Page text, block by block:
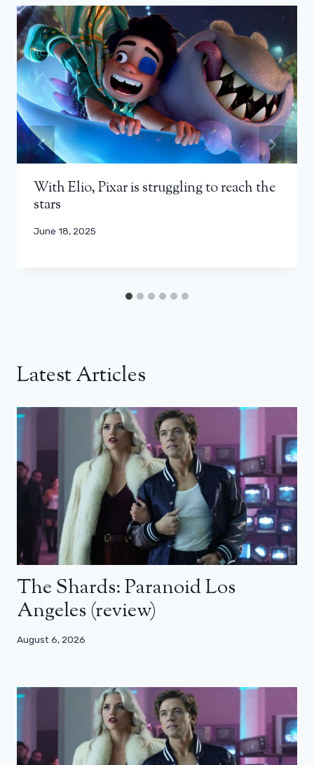
With Elio, Pixar is struggling to reach the
stars
June 18, 2025
Latest Articles
The Shards: Paranoid Los
Angeles (review)
August 6, 2026